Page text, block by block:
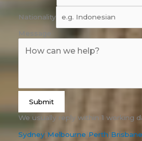
Nationality
Message
Submit
We usually reply within 1 working
Sydney|Melbourne|Perth|Brisbane